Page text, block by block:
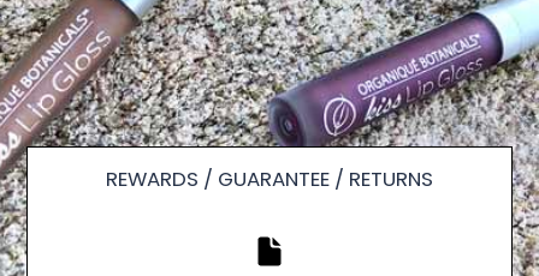
REWARDS / GUARANTEE / RETURNS